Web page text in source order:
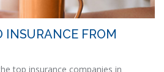
INSURANCE FROM
top insurance companies in